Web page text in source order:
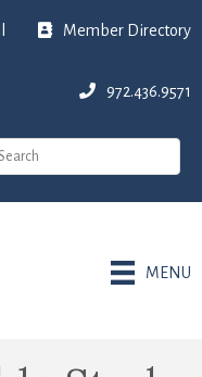
Member Directory
972.436.9571
MENU